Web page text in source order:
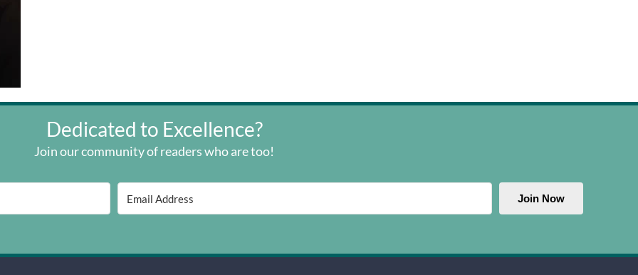
Dedicated to Excellence?
Join our community of readers who are too!
Join Now